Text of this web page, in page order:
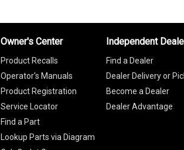
Owner's Center
Product Recalls
Operator's Manuals
Product Registration
Service Locator
Find a Part
Lookup Parts via Diagram
Independent
Find a Dealer
Dealer Delivery or
Become a Dealer
Dealer Advantage